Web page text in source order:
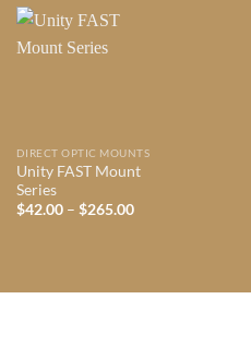
DIRECT OPTIC MOUNTS
Unity FAST Mount
Series
$42.00 – $265.00Price